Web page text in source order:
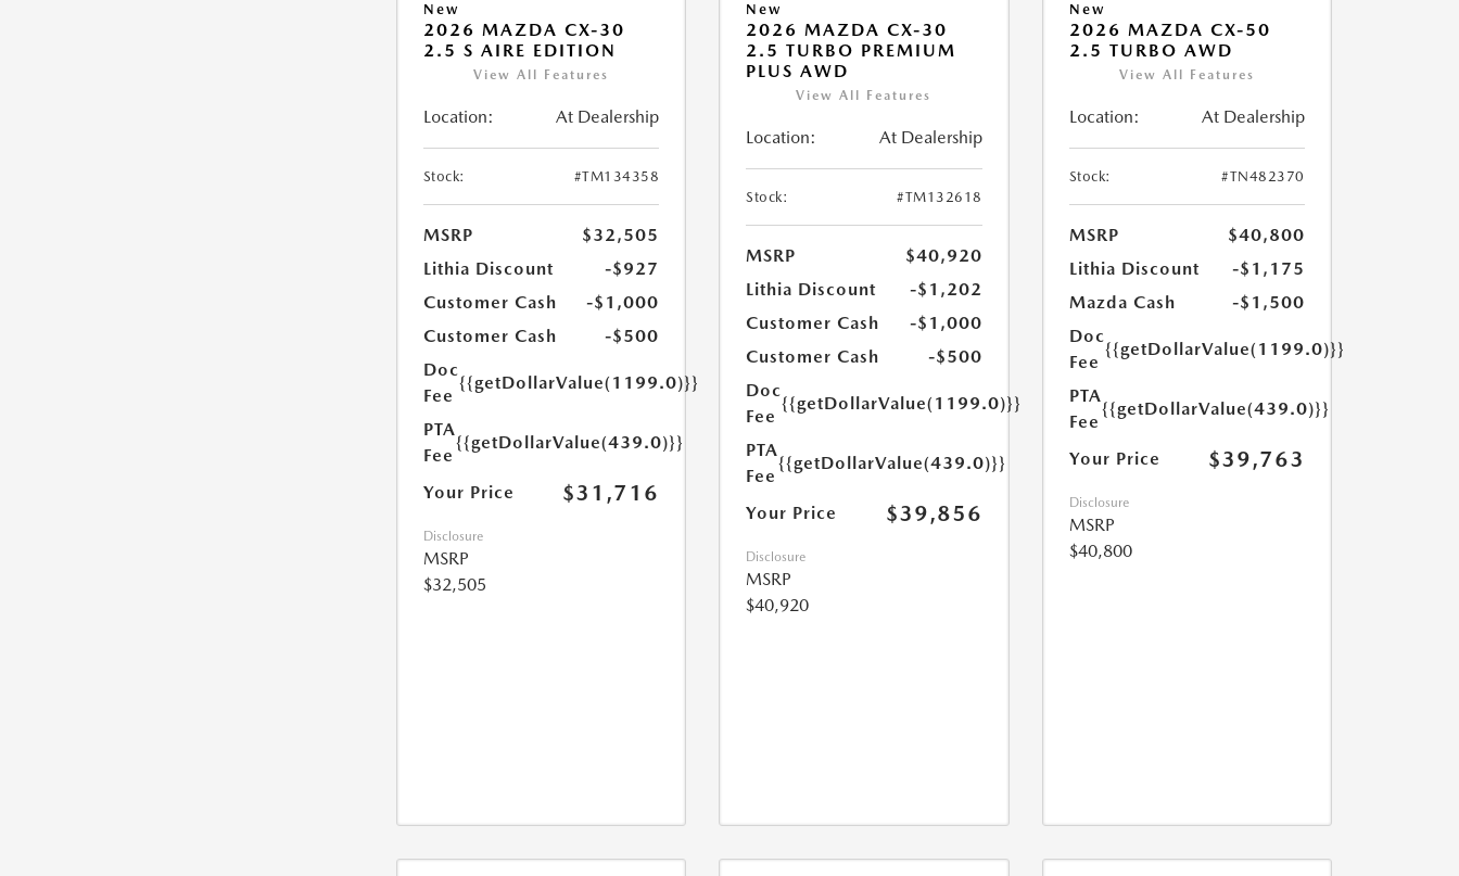
New
2026 MAZDA CX-30
2.5 S AIRE EDITION
View All Features
Location: At Dealership
Stock: #TM134358
MSRP
$32,505
Lithia Discount
-$927
Customer Cash
-$1,000
Customer Cash
-$500
Doc
Fee
{{getDollarValue(1199.0)}}
PTA
Fee
{{getDollarValue(439.0)}}
Your Price $31,716
Disclosure
MSRP
$32,505
New
2026 MAZDA CX-30
2.5 TURBO PREMIUM
PLUS AWD
View All Features
Location: At Dealership
Stock: #TM132618
MSRP
$40,920
Lithia Discount
-$1,202
Customer Cash
-$1,000
Customer Cash
-$500
Doc
Fee
{{getDollarValue(1199.0)}}
PTA
Fee
{{getDollarValue(439.0)}}
Your Price $39,856
Disclosure
MSRP
$40,920
New
2026 MAZDA CX-50
2.5 TURBO AWD
View All Features
Location: At Dealership
Stock: #TN482370
MSRP
$40,800
Lithia Discount
-$1,175
Mazda Cash
-$1,500
Doc
Fee
{{getDollarValue(1199.0)}}
PTA
Fee
{{getDollarValue(439.0)}}
Your Price $39,763
Disclosure
MSRP
$40,800